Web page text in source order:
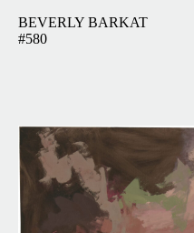
BEVERLY BARKAT
#580